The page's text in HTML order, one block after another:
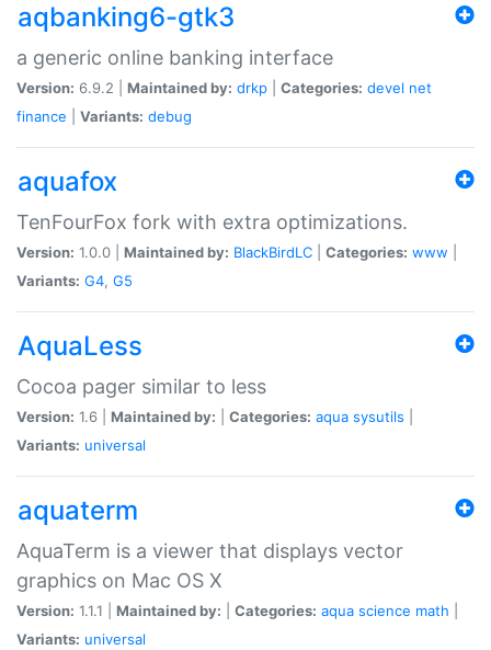
aqbanking6-gtk3
a generic online banking interface
Version: 6.9.2 | Maintained by: drkp Categories: devel net
finance
Variants: debug
aquafox
TenFourFox fork with extra optimizations.
Version: 1.0.0 | Maintained by: BlackBirdLC Categories: www
Variants: G4, G5
AquaLess
Cocoa pager similar to less
Version: 1.6 | Maintained by: Categories: aqua sysutils
Variants: universal
aquaterm
AquaTerm is a viewer that displays vector
graphics on Mac OS X
Version: 1.1.1 | Maintained by: Categories: aqua science math
Variants: universal